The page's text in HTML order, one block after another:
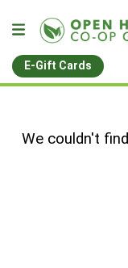
E-Gift Cards
We couldn't